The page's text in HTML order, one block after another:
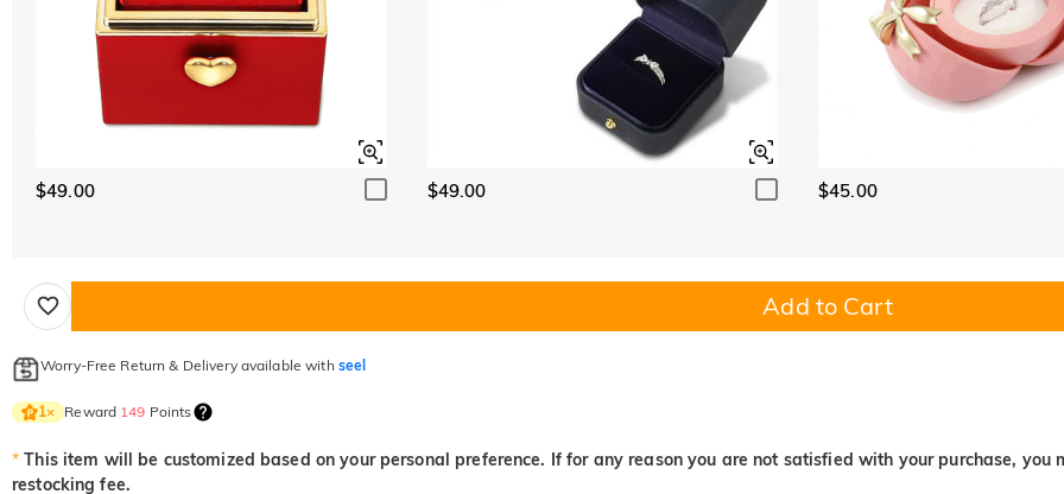
$49.00 $49.00 $45.00
Add to Cart
Worry-Free Return & Delivery available with seel
1× Reward 149 Points
* This item will be customized based on your personal preference. If for any reason you are not satisfied with your purchase,
restocking fee.